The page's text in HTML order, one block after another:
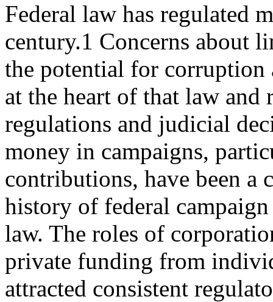
Federal law has regulated
century.1 Concerns about
the potential for corruption
at the heart of that law and
regulations and judicial
money in campaigns,
contributions, have been a
history of federal
law. The roles of
private funding from
attracted consistent